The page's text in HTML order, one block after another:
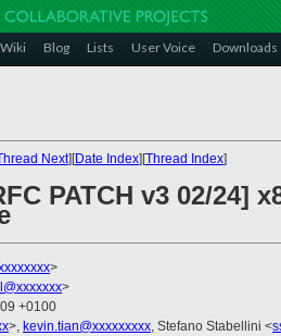
Wiki Blog Lists User Voice Downloads
Next][Date Index][Thread Index]
PATCH v3 02/24]
>
>
+0100
>, kevin.tian@xxxxxxxxx, Stefano Stabellini <